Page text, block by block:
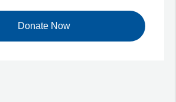
Donate Now